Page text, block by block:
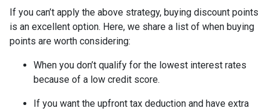
If you can’t apply the above strategy, buying discount points
is an excellent option. Here, we share a list of when buying
points are worth considering:
When you don’t qualify for the lowest interest rates
because of a low credit score.
If you want the upfront tax deduction and have extra